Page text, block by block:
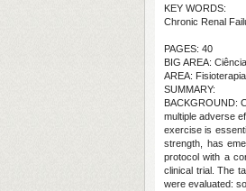
KEY WORDS:
Chronic Renal
PAGES: 40
BIG AREA:
AREA:
SUMMARY:
BACKGROUND:
multiple adverse
exercise is
strength, has
protocol with a
clinical trial. The
were evaluated: